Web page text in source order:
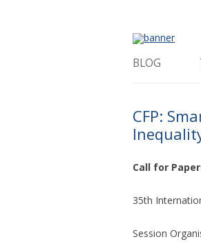
The
BLOG
CFP:
Call for
35th
Session